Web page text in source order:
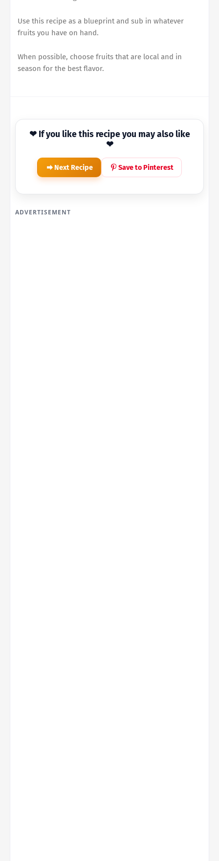
Use this recipe as a blueprint and sub in whatever
fruits you have on hand.
When possible, choose fruits that are local and in
season for the best flavor.
❤ If you like this recipe you may also like
❤
Next Recipe Save to Pinterest
ADVERTISEMENT